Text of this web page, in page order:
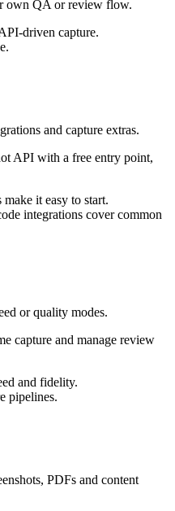
own QA or review flow.
driven capture.
and capture extras.
API with a free entry point,
it easy to start.
integrations cover common
or quality modes.
capture and manage review
and fidelity.
pipelines.
PDFs and content